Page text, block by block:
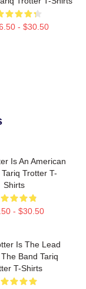
- $30.50
Is An American
Tariq Trotter T-
Shirts
- $30.50
Is The Lead
The Band Tariq
T-Shirts